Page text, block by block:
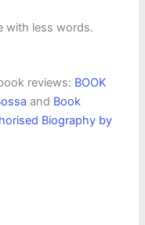
with less words.
reviews: BOOK
and Book
Biography by